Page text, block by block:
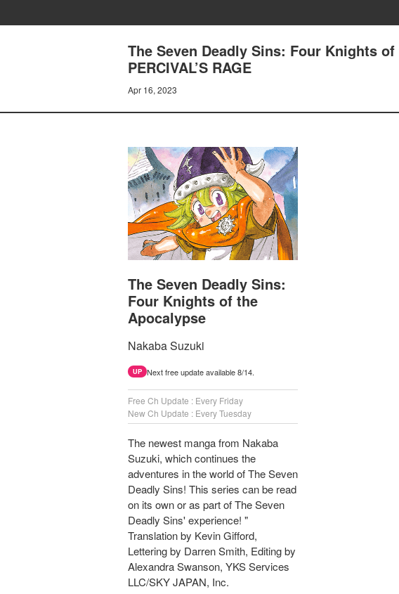
The Seven Deadly Sins: Four Knights of
PERCIVAL’S RAGE
Apr 16, 2023
The Seven Deadly Sins:
Four Knights of the
Apocalypse
Nakaba Suzuki
UP Next free update available 8/14.
Free Ch Update : Every Friday
New Ch Update : Every Tuesday
The newest manga from Nakaba
Suzuki, which continues the
adventures in the world of The Seven
Deadly Sins! This series can be read
on its own or as part of The Seven
Deadly Sins' experience! "
Translation by Kevin Gifford,
Lettering by Darren Smith, Editing by
Alexandra Swanson, YKS Services
LLC/SKY JAPAN, Inc.